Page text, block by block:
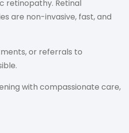
retinopathy. Retinal
are non-invasive, fast, and
or referrals to
with compassionate care,